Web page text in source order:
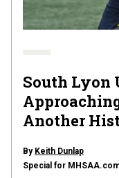
South Lyon
Another
By Keith Dunlap
Special for